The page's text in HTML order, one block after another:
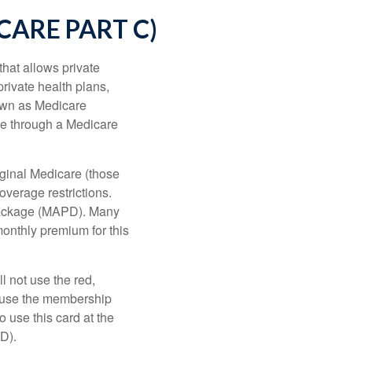
PART C)
allows private
health plans,
as Medicare
through a Medicare
Medicare (those
restrictions.
(MAPD). Many
premium for this
not use the red,
the membership
use this card at the